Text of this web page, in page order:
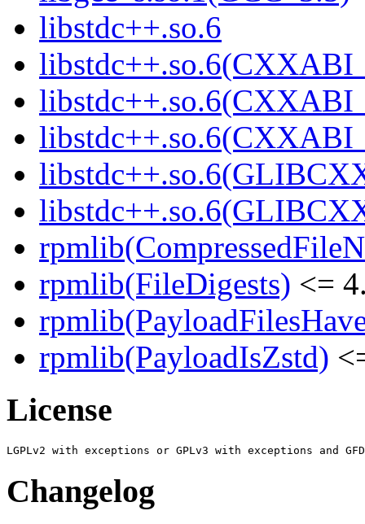
libstdc++.so.6
rpmlib(FileDigests) <=
rpmlib(PayloadIsZstd)
License
Changelog